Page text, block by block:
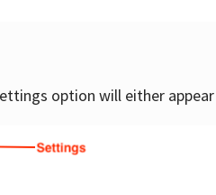
option will either